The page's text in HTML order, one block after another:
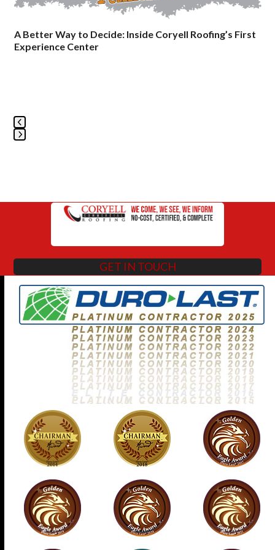
to
access
A Better Way to Decide: Inside Coryell Roofing’s First
Experience Center
to
GET IN TOUCH